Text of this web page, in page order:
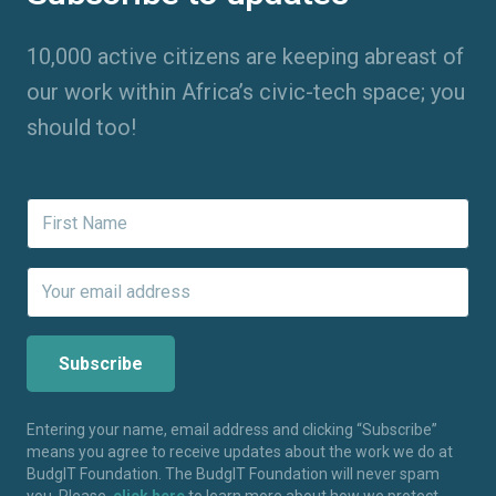
10,000 active citizens are keeping abreast of
our work within Africa’s civic-tech space; you
should too!
Entering your name, email address and clicking “Subscribe”
means you agree to receive updates about the work we do at
BudgIT Foundation. The BudgIT Foundation will never spam